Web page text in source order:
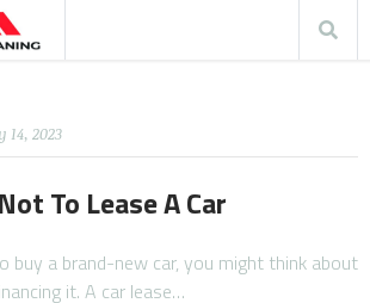
14, 2023
To Lease A Car
buy a brand-new car, you might think about
it. A car lease…